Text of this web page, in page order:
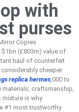
with
purses
Copies
$1bn (£803m) value of
haul of counterfeit
cheaper
replica hermes,000 to
materials, craftsmanship,
mixture is why
#1 most trustworthy